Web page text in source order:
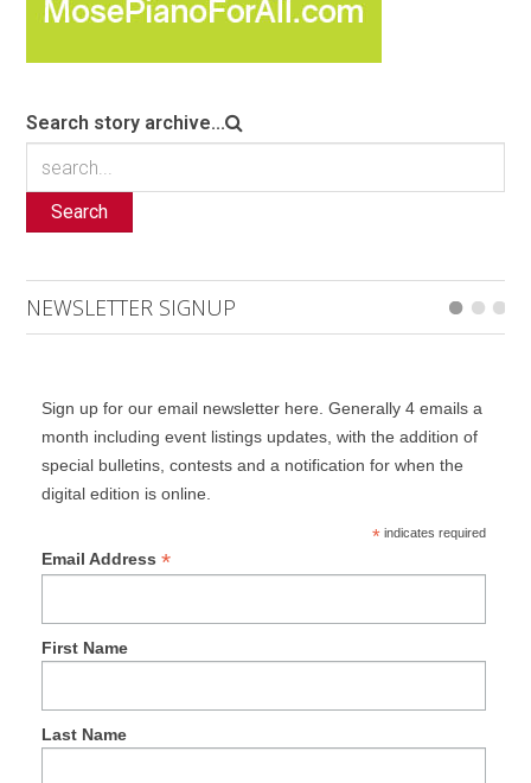
Search story archive...
Search
NEWSLETTER SIGNUP
Sign up for our email newsletter here. Generally 4 emails a
month including event listings updates, with the addition of
special bulletins, contests and a notification for when the
digital edition is online.
*indicates required
Email Address *
First Name
Last Name